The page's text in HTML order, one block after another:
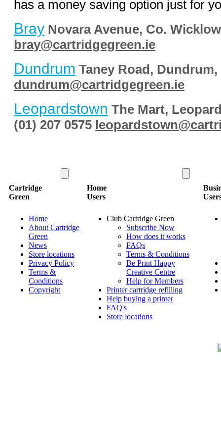
has a money saving option just for
Bray Novara Avenue, Co.
bray@cartridgegreen.ie
Dundrum Taney Road,
dundrum@cartridgegreen.ie
Leopardstown The Mart,
(01) 207 0575
Cartridge
Green
Home
Users
Home
About Cartridge
Green
News
Store locations
Privacy Policy
Terms &
Conditions
Copyright
Club Cartridge Green
Subscribe Now
How does it works
FAQs
Terms & Conditions
Be Print Happy
Creative Centre
Help for Members
Printer cartridge refilling
Help buying a printer
FAQ's
Store locations